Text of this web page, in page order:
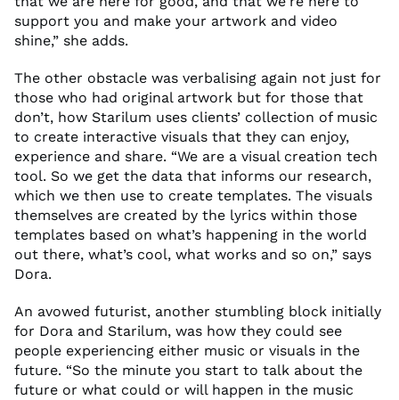
support you and make your artwork and video
shine,” she adds.
The other obstacle was verbalising again not just for
those who had original artwork but for those that
don’t, how Starilum uses clients’ collection of music
to create interactive visuals that they can enjoy,
experience and share. “We are a visual creation tech
tool. So we get the data that informs our research,
which we then use to create templates. The visuals
themselves are created by the lyrics within those
templates based on what’s happening in the world
out there, what’s cool, what works and so on,” says
Dora.
An avowed futurist, another stumbling block initially
for Dora and Starilum, was how they could see
people experiencing either music or visuals in the
future. “So the minute you start to talk about the
future or what could or will happen in the music